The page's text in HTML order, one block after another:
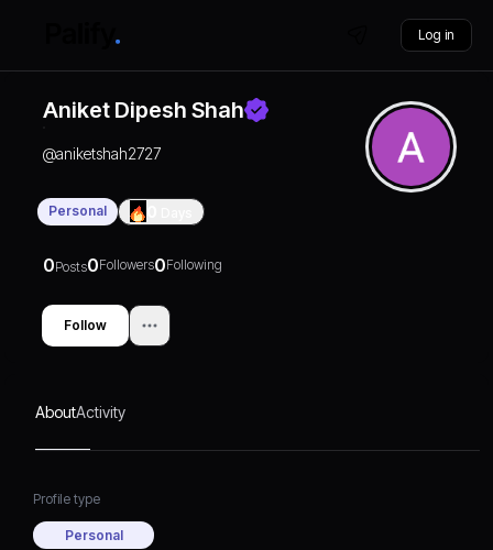
Log in
Aniket Dipesh Shah
@aniketshah2727
Personal
0Posts0Followers0Following
Follow
AboutActivity
Profile type
Personal